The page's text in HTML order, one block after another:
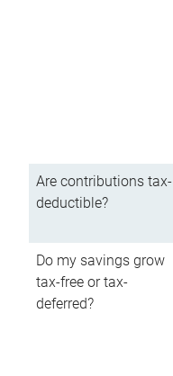
Are contributions tax-
deductible?
Do my savings grow
tax-free or tax-
deferred?